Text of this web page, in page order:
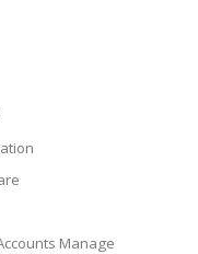
Manage